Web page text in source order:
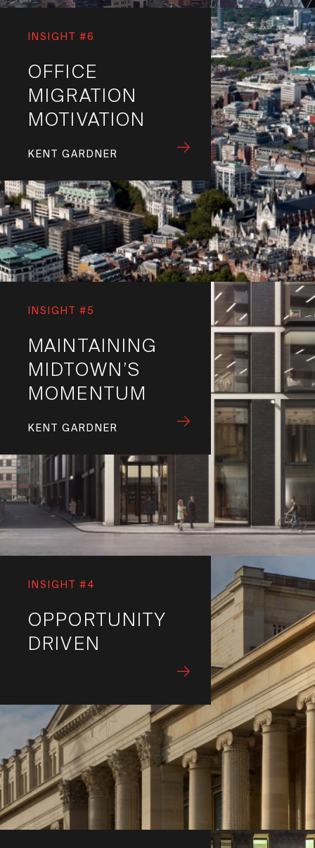
INSIGHT #6
OFFICE
MIGRATION
MOTIVATION
KENT GARDNER
INSIGHT #5
MAINTAINING
MIDTOWN’S
MOMENTUM
KENT GARDNER
INSIGHT #4
OPPORTUNITY
DRIVEN